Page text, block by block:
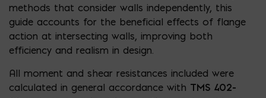
methods that consider walls independently, this
guide accounts for the beneficial effects of flange
action at intersecting walls, improving both
efficiency and realism in design.
All moment and shear resistances included were
calculated in general accordance with TMS 402-